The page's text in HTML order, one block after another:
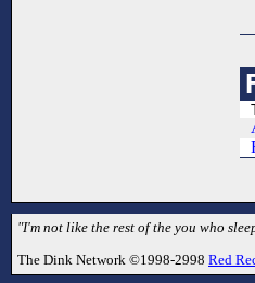
"I'm not like the rest of the you who
The Dink Network ©1998-2998 Red